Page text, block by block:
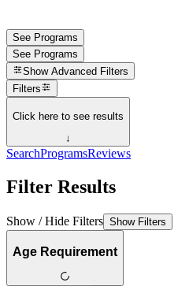
See Programs
See Programs
Show Advanced Filters
Filters
Click here to see results
↓
SearchProgramsReviews
Filter Results
Show / Hide Filters Show Filters
Age Requirement